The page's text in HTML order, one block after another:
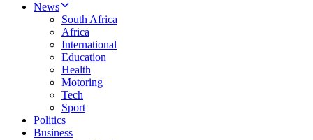
News
South Africa
Africa
International
Education
Health
Motoring
Tech
Sport
Politics
Business